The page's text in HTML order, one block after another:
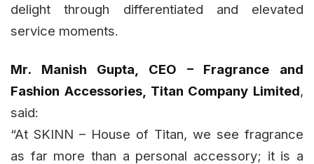
delight through differentiated and elevated
service moments.
Mr. Manish Gupta, CEO – Fragrance and
Fashion Accessories, Titan Company Limited,
said:
“At SKINN – House of Titan, we see fragrance
as far more than a personal accessory; it is a